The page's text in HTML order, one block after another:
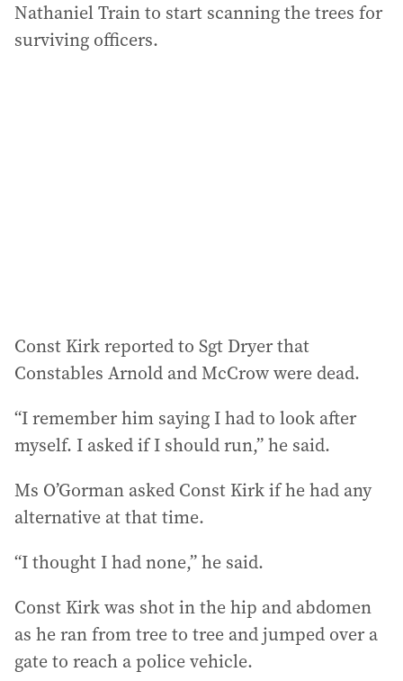
Nathaniel Train to start scanning the trees for
surviving officers.
Const Kirk reported to Sgt Dryer that
Constables Arnold and McCrow were dead.
“I remember him saying I had to look after
myself. I asked if I should run,” he said.
Ms O’Gorman asked Const Kirk if he had any
alternative at that time.
“I thought I had none,” he said.
Const Kirk was shot in the hip and abdomen
as he ran from tree to tree and jumped over a
gate to reach a police vehicle.